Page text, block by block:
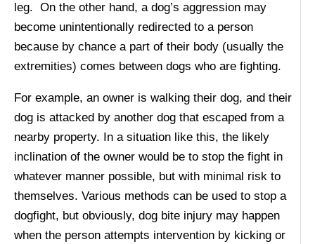
leg. On the other hand, a dog’s aggression may
become unintentionally redirected to a person
because by chance a part of their body (usually the
extremities) comes between dogs who are fighting.
For example, an owner is walking their dog, and their
dog is attacked by another dog that escaped from a
nearby property. In a situation like this, the likely
inclination of the owner would be to stop the fight in
whatever manner possible, but with minimal risk to
themselves. Various methods can be used to stop a
dogfight, but obviously, dog bite injury may happen
when the person attempts intervention by kicking or